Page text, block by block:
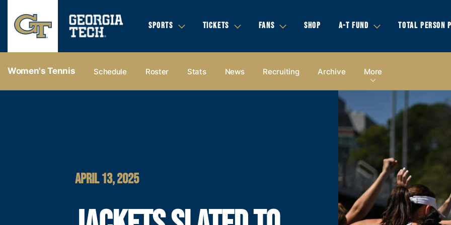
SPORTS TICKETS FANS SHOP A-T FUND TOTAL PERSON
Women's Tennis Schedule Roster Stats News Recruiting Archive More
APRIL 13, 2025